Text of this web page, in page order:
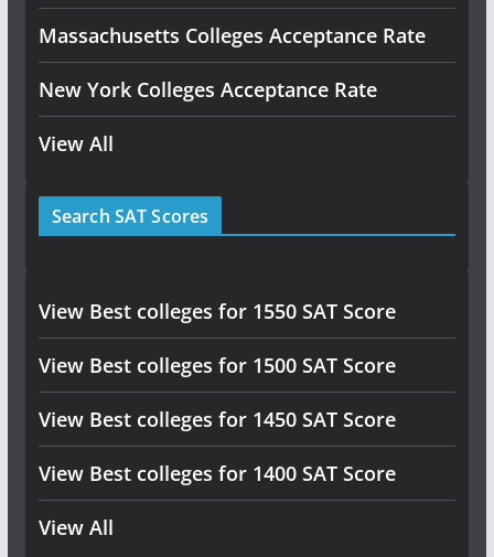
Massachusetts Colleges Acceptance Rate
New York Colleges Acceptance Rate
View All
Search SAT Scores
View Best colleges for 1550 SAT Score
View Best colleges for 1500 SAT Score
View Best colleges for 1450 SAT Score
View Best colleges for 1400 SAT Score
View All